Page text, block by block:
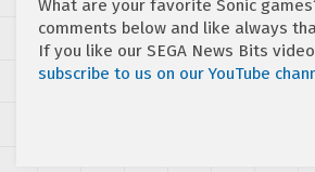
What are your favorite Sonic
comments below and like always
If you like our SEGA News Bits
subscribe to us on our YouTube